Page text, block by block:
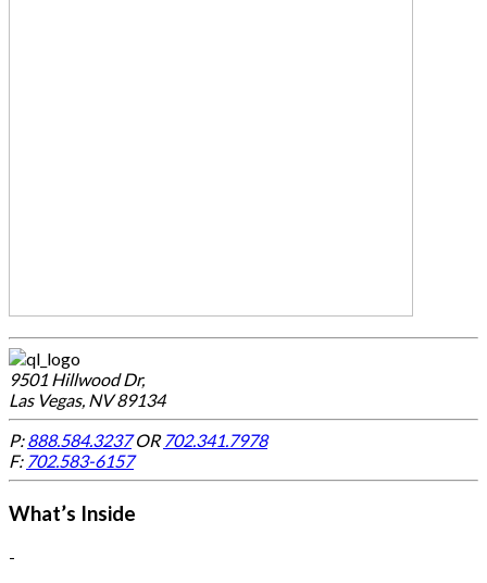
9501 Hillwood Dr,
Las Vegas, NV 89134
P:888.584.3237OR 702.341.7978
F: 702.583-6157
What’s Inside
-